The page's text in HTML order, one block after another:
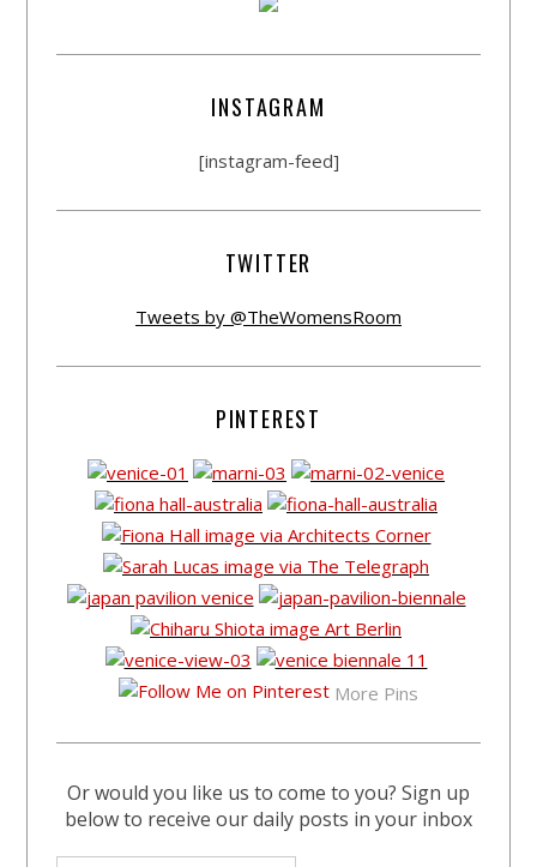
INSTAGRAM
[instagram-feed]
TWITTER
Tweets by @TheWomensRoom
PINTEREST
More Pins
Or would you like us to come to you? Sign up
below to receive our daily posts in your inbox